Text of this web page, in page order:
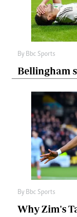
By Bbc Sports
Bellingham
By Bbc Sports
Why Zim's